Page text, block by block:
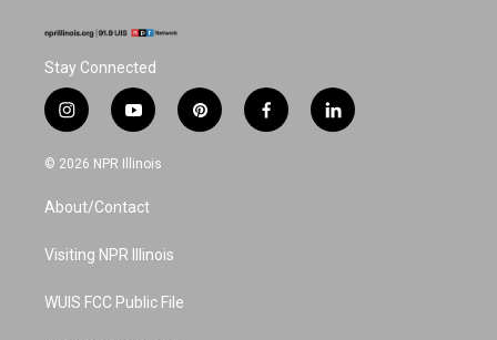
Stay Connected
i
n
s
a
g
a
y
o
u
u
b
p
i
f
a
l
i
© 2026 NPR Illinois
About/Contact
Visiting NPR Illinois
WUIS FCC Public File